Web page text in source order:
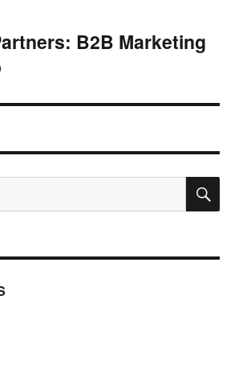
B2B Marketing